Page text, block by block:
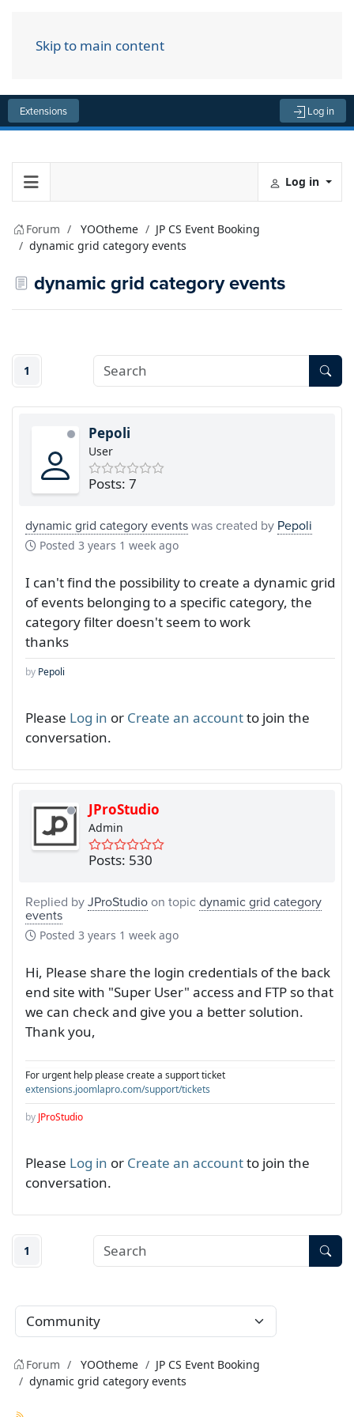
Skip to main content
Extensions Log in
Log in
Forum YOOtheme
JP CS Event Booking
dynamic grid category events
dynamic grid category events
1
Pepoli
User
Posts: 7
dynamic grid category eventswas created by Pepoli
Posted 3 years 1 week ago
I can't find the possibility to create a dynamic grid
of events belonging to a specific category, the
category filter doesn't seem to work
thanks
by Pepoli
Please Log in or Create an accountto join the
conversation.
JProStudio
Admin
Posts: 530
Replied byJProStudioon topicdynamic grid category
events
Posted 3 years 1 week ago
Hi, Please share the login credentials of the back
end site with "Super User" access and FTP so that
we can check and give you a better solution.
Thank you,
For urgent help please create a support ticket
extensions.joomlapro.com/support/tickets
by JProStudio
Please Log in or Create an accountto join the
conversation.
1
Forum YOOtheme
JP CS Event Booking
dynamic grid category events